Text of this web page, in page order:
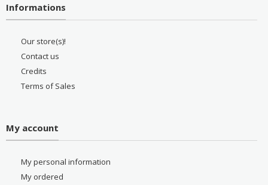
Informations
Our store(s)!
Contact us
Credits
Terms of Sales
My account
My personal information
My ordered